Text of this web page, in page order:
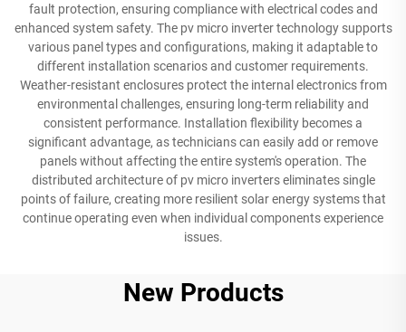
fault protection, ensuring compliance with electrical codes and
enhanced system safety. The pv micro inverter technology supports
various panel types and configurations, making it adaptable to
different installation scenarios and customer requirements.
Weather-resistant enclosures protect the internal electronics from
environmental challenges, ensuring long-term reliability and
consistent performance. Installation flexibility becomes a
significant advantage, as technicians can easily add or remove
panels without affecting the entire system's operation. The
distributed architecture of pv micro inverters eliminates single
points of failure, creating more resilient solar energy systems that
continue operating even when individual components experience
issues.
New Products